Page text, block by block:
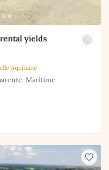
yields
Aquitaine
Maritime